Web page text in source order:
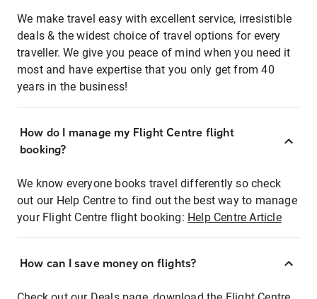
We make travel easy with excellent service, irresistible
deals & the widest choice of travel options for every
traveller. We give you peace of mind when you need it
most and have expertise that you only get from 40
years in the business!
How do I manage my Flight Centre flight
booking?
We know everyone books travel differently so check
out our Help Centre to find out the best way to manage
your Flight Centre flight booking: Help Centre Article
How can I save money on flights?